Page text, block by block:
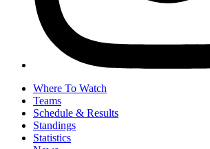
Where To Watch
Teams
Schedule & Results
Standings
Statistics